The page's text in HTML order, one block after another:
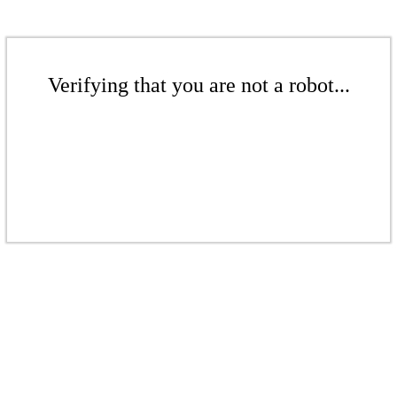
Verifying that you are not a robot...